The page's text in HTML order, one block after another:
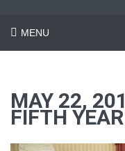
MENU
MAY 22,
FIFTH YEAR